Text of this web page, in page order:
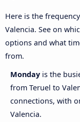
Here is the
Valencia. See on
options and what
from.
Monday is the
from Teruel to
connections, with
Valencia.